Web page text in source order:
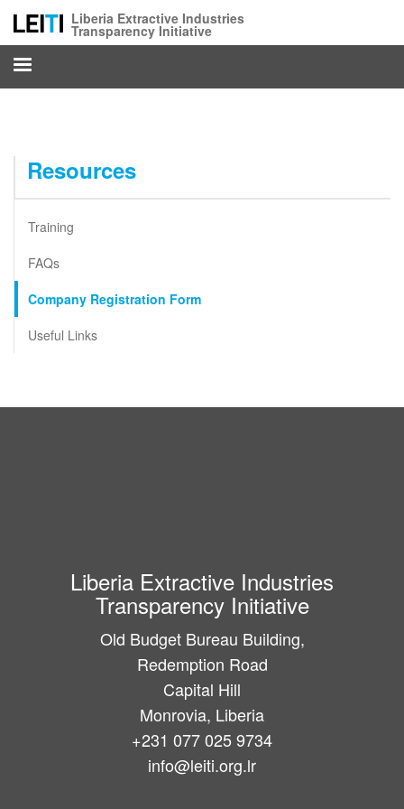
main
content
Liberia Extractive Industries
Transparency Initiative
Resources
Training
FAQs
Company Registration Form
Useful Links
Liberia Extractive Industries
Transparency Initiative
Old Budget Bureau Building,
Redemption Road
Capital Hill
Monrovia, Liberia
+231 077 025 9734
info@leiti.org.lr